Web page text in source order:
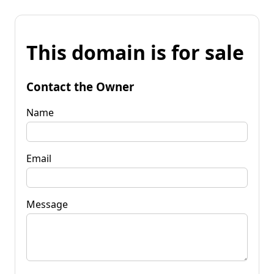
This domain is for sale
Contact the Owner
Name
Email
Message